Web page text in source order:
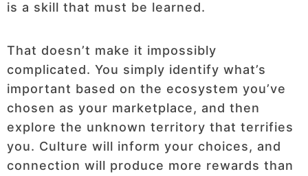
is a skill that must be learned.
That doesn’t make it impossibly
complicated. You simply identify what’s
important based on the ecosystem you’ve
chosen as your marketplace, and then
explore the unknown territory that terrifies
you. Culture will inform your choices, and
connection will produce more rewards than